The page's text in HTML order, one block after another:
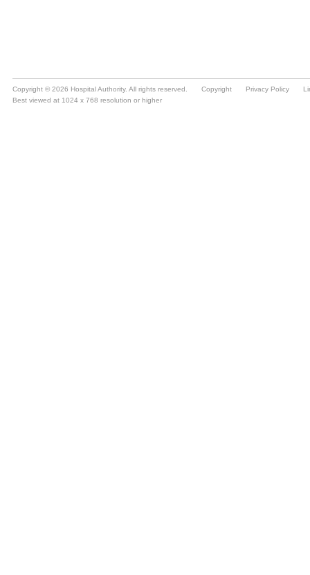
Copyright © 2026 Hospital Authority. All rights reserved. Copyright Privacy Policy
Best viewed at 1024 x 768 resolution or higher